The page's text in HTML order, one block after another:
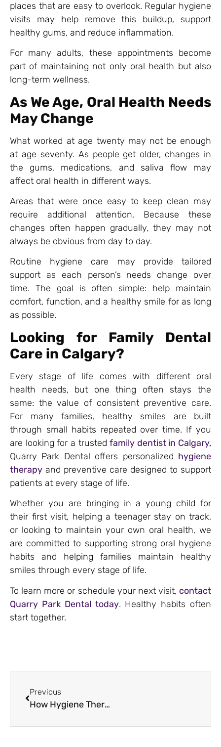
places that are easy to overlook. Regular hygiene
visits may help remove this buildup, support
healthy gums, and reduce inflammation.
For many adults, these appointments become
part of maintaining not only oral health but also
long-term wellness.
As We Age, Oral Health Needs
May Change
What worked at age twenty may not be enough
at age seventy. As people get older, changes in
the gums, medications, and saliva flow may
affect oral health in different ways.
Areas that were once easy to keep clean may
require additional attention. Because these
changes often happen gradually, they may not
always be obvious from day to day.
Routine hygiene care may provide tailored
support as each person’s needs change over
time. The goal is often simple: help maintain
comfort, function, and a healthy smile for as long
as possible.
Looking for Family Dental
Care in Calgary?
Every stage of life comes with different oral
health needs, but one thing often stays the
same: the value of consistent preventive care.
For many families, healthy smiles are built
through small habits repeated over time. If you
are looking for a trustedfamily dentist in Calgary,
Quarry Park Dental offers personalized hygiene
therapy and preventive care designed to support
patients at every stage of life.
Whether you are bringing in a young child for
their first visit, helping a teenager stay on track,
or looking to maintain your own oral health, we
are committed to supporting strong oral hygiene
habits and helping families maintain healthy
smiles through every stage of life.
To learn more or schedule your next visit, contact
Quarry Park Dental today. Healthy habits often
start together.
Previous
How Hygiene Therapy Protects Your Smile from Gum Disease and Cavities